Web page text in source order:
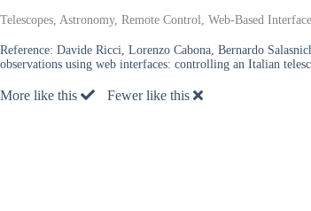
Telescopes, Astronomy, Remote Control, Web-Based
Reference: Davide Ricci, Lorenzo Cabona, Bernardo
observations using web interfaces: controlling an Italian
More like this Fewer like this